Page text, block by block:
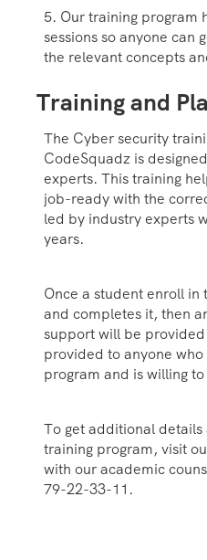
5. Our training program
sessions so anyone can
the relevant concepts
Training and
The Cyber security
CodeSquadz is
experts. This training
job-ready with the
led by industry experts
years.
Once a student enroll in
and completes it, then
support will be
provided to anyone
program and is willing
To get additional
training program, visit
with our academic
79-22-33-11.